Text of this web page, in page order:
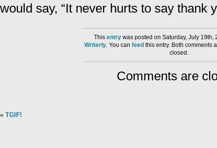
would say, “It never hurts to say thank
Thisentry was posted on Saturday, July 19th,
Writerly. You can feed this entry. Both comments
closed.
Comments are
« TGIF!